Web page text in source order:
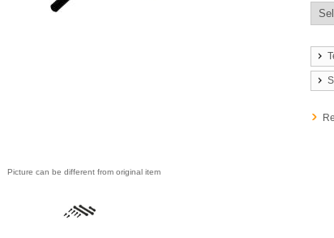
Picture can be different from original item